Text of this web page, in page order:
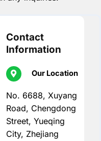
Contact
Information
Our Location
No. 6688, Xuyang
Road, Chengdong
Street, Yueqing
City, Zhejiang